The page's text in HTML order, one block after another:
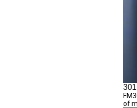
of